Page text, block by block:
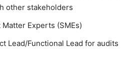
other stakeholders
Experts (SMEs)
Lead/Functional Lead for audits